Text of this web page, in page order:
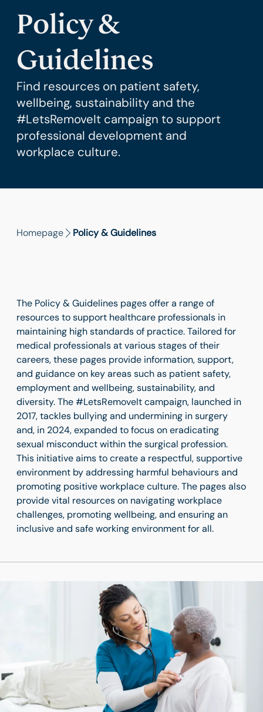
Policy &
Guidelines
Find resources on patient safety,
wellbeing, sustainability and the
#LetsRemoveIt campaign to support
professional development and
workplace culture.
Homepage Policy & Guidelines
The Policy & Guidelines pages offer a range of
resources to support healthcare professionals in
maintaining high standards of practice. Tailored for
medical professionals at various stages of their
careers, these pages provide information, support,
and guidance on key areas such as patient safety,
employment and wellbeing, sustainability, and
diversity. The #LetsRemoveIt campaign, launched in
2017, tackles bullying and undermining in surgery
and, in 2024, expanded to focus on eradicating
sexual misconduct within the surgical profession.
This initiative aims to create a respectful, supportive
environment by addressing harmful behaviours and
promoting positive workplace culture. The pages also
provide vital resources on navigating workplace
challenges, promoting wellbeing, and ensuring an
inclusive and safe working environment for all.